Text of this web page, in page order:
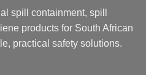
spill containment, spill
products for South African
practical safety solutions.